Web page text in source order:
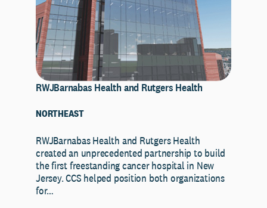
RWJBarnabas Health and Rutgers Health
NORTHEAST
RWJBarnabas Health and Rutgers Health
created an unprecedented partnership to build
the first freestanding cancer hospital in New
Jersey. CCS helped position both organizations
for…